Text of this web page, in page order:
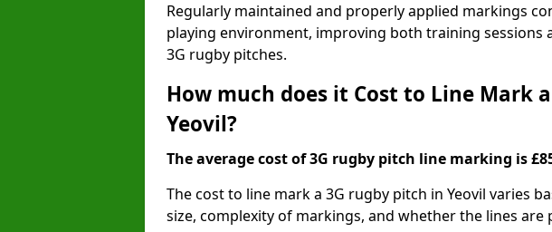
Regularly maintained and properly applied markings
playing environment, improving both training sessions
3G rugby pitches.
How much does it Cost to Line Mark
Yeovil?
The average cost of 3G rugby pitch line marking is
The cost to line mark a 3G rugby pitch in Yeovil varies
size, complexity of markings, and whether the lines